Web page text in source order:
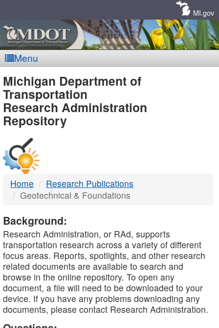
MI.gov
Menu
MDOT
-
DTMB
Michigan Department of
Transportation
Research Administration
Repository
Home
Research Publications
Geotechnical & Foundations
Background:
Research Administration, or RAd, supports
transportation research across a variety of different
focus areas. Reports, spotlights, and other research
related documents are available to search and
browse in the online repository. To open any
document, a file will need to be downloaded to your
device. If you have any problems downloading any
documents, please contact Research Administration.